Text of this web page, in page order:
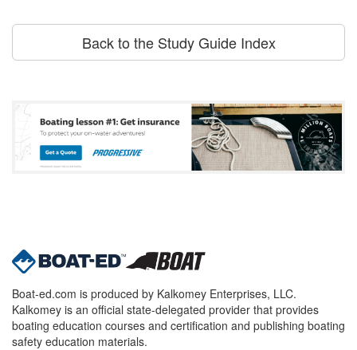
Back to the Study Guide Index
Boat-ed.com is produced by Kalkomey Enterprises, LLC.
Kalkomey is an official state-delegated provider that provides
boating education courses and certification and publishing boating
safety education materials.